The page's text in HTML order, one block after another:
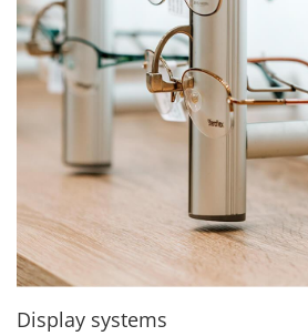
Display systems